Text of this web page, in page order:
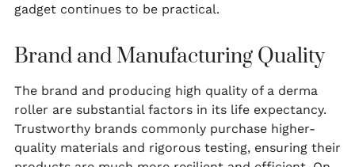
gadget continues to be practical.
Brand and Manufacturing Quality
The brand and producing high quality of a derma
roller are substantial factors in its life expectancy.
Trustworthy brands commonly purchase higher-
quality materials and rigorous testing, ensuring their